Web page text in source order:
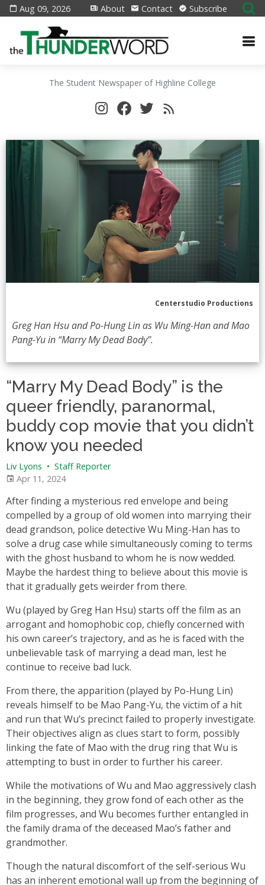
Aug 09, 2026 About Contact Subscribe
The Student Newspaper of Highline College
Centerstudio Productions
Greg Han Hsu and Po-Hung Lin as Wu Ming-Han and Mao
Pang-Yu in “Marry My Dead Body”.
“Marry My Dead Body” is the
queer friendly, paranormal,
buddy cop movie that you didn’t
know you needed
Liv Lyons • Staff Reporter
Apr 11, 2024
After finding a mysterious red envelope and being
compelled by a group of old women into marrying their
dead grandson, police detective Wu Ming-Han has to
solve a drug case while simultaneously coming to terms
with the ghost husband to whom he is now wedded.
Maybe the hardest thing to believe about this movie is
that it gradually gets weirder from there.
Wu (played by Greg Han Hsu) starts off the film as an
arrogant and homophobic cop, chiefly concerned with
his own career’s trajectory, and as he is faced with the
unbelievable task of marrying a dead man, lest he
continue to receive bad luck.
From there, the apparition (played by Po-Hung Lin)
reveals himself to be Mao Pang-Yu, the victim of a hit
and run that Wu’s precinct failed to properly investigate.
Their objectives align as clues start to form, possibly
linking the fate of Mao with the drug ring that Wu is
attempting to bust in order to further his career.
While the motivations of Wu and Mao aggressively clash
in the beginning, they grow fond of each other as the
film progresses, and Wu becomes further entangled in
the family drama of the deceased Mao’s father and
grandmother.
Though the natural discomfort of the self-serious Wu
has an inherent emotional wall up from the beginning of